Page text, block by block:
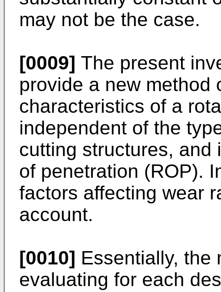
may not be the case.
[0009] The present
provide a new method
characteristics of a
independent of the
cutting structures, and
of penetration (ROP).
factors affecting wear
account.
[0010] Essentially, the
evaluating for each